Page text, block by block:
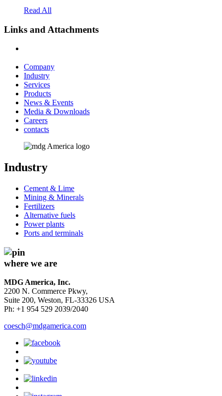
Read All
Links and Attachments
Company
Industry
Services
Products
News & Events
Media & Downloads
Careers
contacts
Industry
Cement & Lime
Mining & Minerals
Fertilizers
Alternative fuels
Power plants
Ports and terminals
where we are
MDG America, Inc.
2200 N. Commerce Pkwy,
Suite 200, Weston, FL-33326 USA
Ph: +1 954 529 2039/2040
coesch@mdgamerica.com